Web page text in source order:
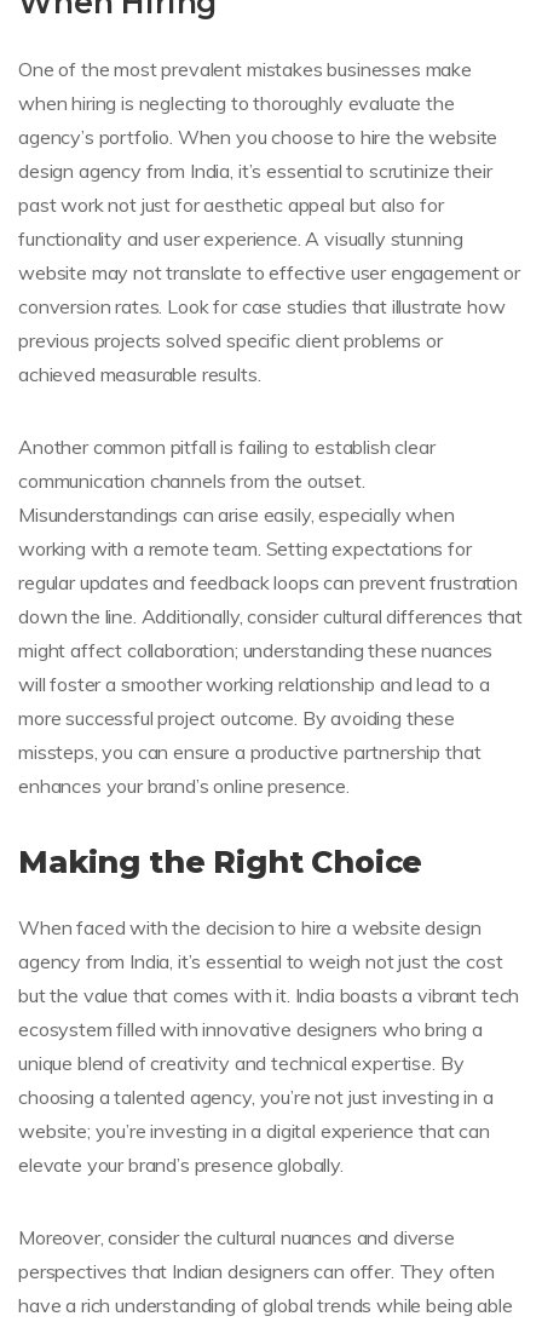
One of the most prevalent mistakes businesses make
when hiring is neglecting to thoroughly evaluate the
agency’s portfolio. When you choose to hire the website
design agency from India, it’s essential to scrutinize their
past work not just for aesthetic appeal but also for
functionality and user experience. A visually stunning
website may not translate to effective user engagement or
conversion rates. Look for case studies that illustrate how
previous projects solved specific client problems or
achieved measurable results.
Another common pitfall is failing to establish clear
communication channels from the outset.
Misunderstandings can arise easily, especially when
working with a remote team. Setting expectations for
regular updates and feedback loops can prevent frustration
down the line. Additionally, consider cultural differences that
might affect collaboration; understanding these nuances
will foster a smoother working relationship and lead to a
more successful project outcome. By avoiding these
missteps, you can ensure a productive partnership that
enhances your brand’s online presence.
Making the Right Choice
When faced with the decision to hire a website design
agency from India, it’s essential to weigh not just the cost
but the value that comes with it. India boasts a vibrant tech
ecosystem filled with innovative designers who bring a
unique blend of creativity and technical expertise. By
choosing a talented agency, you’re not just investing in a
website; you’re investing in a digital experience that can
elevate your brand’s presence globally.
Moreover, consider the cultural nuances and diverse
perspectives that Indian designers can offer. They often
have a rich understanding of global trends while being able